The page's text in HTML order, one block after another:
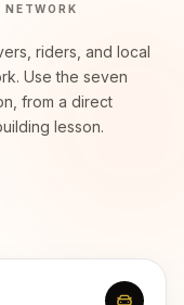
riders, and local
Use the seven
from a direct
lesson.